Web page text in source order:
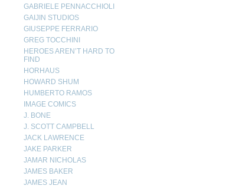
GABRIELE PENNACCHIOLI
GAIJIN STUDIOS
GIUSEPPE FERRARIO
GREG TOCCHINI
HEROES AREN’T HARD TO
FIND
HORHAUS
HOWARD SHUM
HUMBERTO RAMOS
IMAGE COMICS
J. BONE
J. SCOTT CAMPBELL
JACK LAWRENCE
JAKE PARKER
JAMAR NICHOLAS
JAMES BAKER
JAMES JEAN